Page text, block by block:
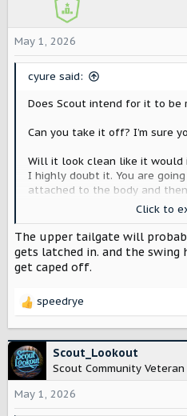
t
e
r
May 1, 2026
cyure said:
Does Scout intend for it to be
Can you take it off? I’m sure
Will it look clean like it
I highly doubt it. You are
attached to the body and
Will someone make some
Based on what is on the
would imagine someone will.
Click to
The upper tailgate will
gets latched in. and the
get caped off.
R
c
t
i
o
n
speedrye
Scout_Lookout
Scout Community Veteran
May 1, 2026